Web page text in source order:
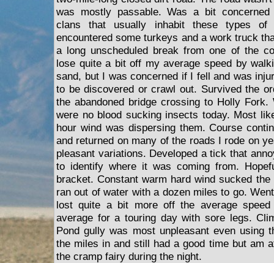
was mostly passable. Was a bit concerned
clans that usually inhabit these types
encountered some turkeys and a work truck
a long unscheduled break from one of the
lose quite a bit off my average speed by
sand, but I was concerned if I fell and was
to be discovered or crawl out. Survived the
the abandoned bridge crossing to Holly Fork.
were no blood sucking insects today. Most
hour wind was dispersing them. Course
and returned on many of the roads I rode on
pleasant variations. Developed a tick that
to identify where it was coming from.
bracket. Constant warm hard wind sucked
ran out of water with a dozen miles to go.
lost quite a bit more off the average
average for a touring day with sore legs.
Pond gully was most unpleasant even using
the miles in and still had a good time but am
the cramp fairy during the night.